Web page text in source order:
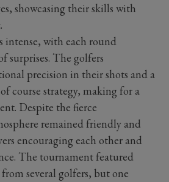
showcasing their skills with
intense, with each round
surprises. The golfers
precision in their shots and a
course strategy, making for a
Despite the fierce
remained friendly and
encouraging each other and
The tournament featured
several golfers, but one